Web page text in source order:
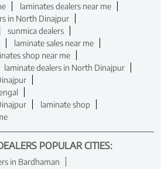
laminates dealers near me
in North Dinajpur
sunmica dealers
laminate sales near me
shop near me
laminate dealers in North Dinajpur
laminate shop
POPULAR CITIES:
in Bardhaman